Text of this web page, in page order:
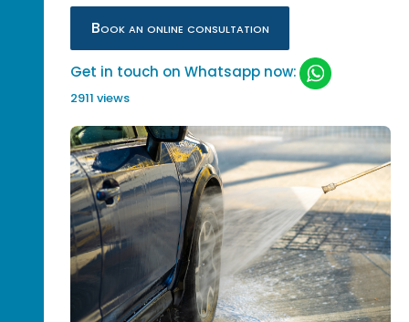
Book an online consultation
Get in touch on Whatsapp now:
2911 views